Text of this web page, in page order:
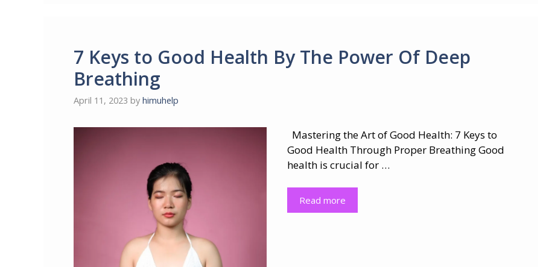
7 Keys to Good Health By The Power Of Deep
Breathing
April 11, 2023 by himuhelp
Mastering the Art of Good Health: 7 Keys to
Good Health Through Proper Breathing Good
health is crucial for …
Read more